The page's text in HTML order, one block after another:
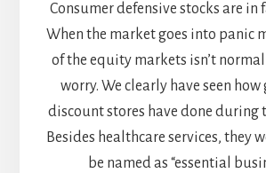
Consumer defensive stocks are in
When the market goes into panic
of the equity markets isn’t
worry. We clearly have seen
discount stores have done during
Besides healthcare services, they
be named as “essential